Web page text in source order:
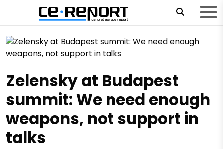
Zelensky at Budapest
summit: We need enough
weapons, not support in
talks